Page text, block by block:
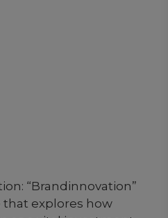
“Brandinnovation”
that explores how